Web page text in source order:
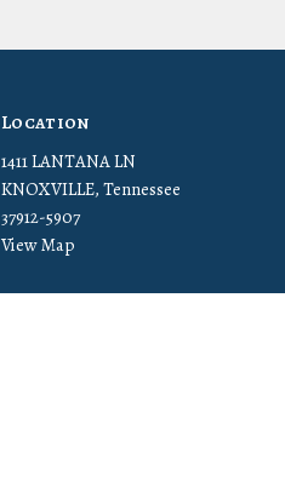
Location
1411 LANTANA LN
KNOXVILLE, Tennessee
37912-5907
View Map